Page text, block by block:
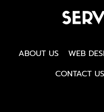
ABOUT US WEB
CONTACT US